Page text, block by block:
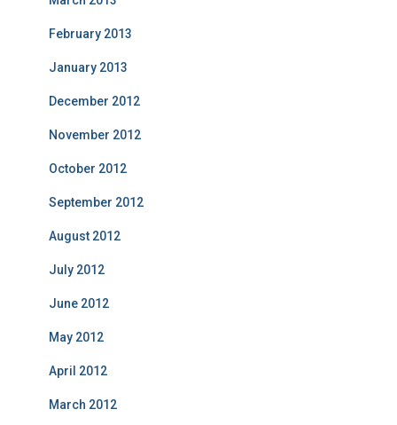
February 2013
January 2013
December 2012
November 2012
October 2012
September 2012
August 2012
July 2012
June 2012
May 2012
April 2012
March 2012